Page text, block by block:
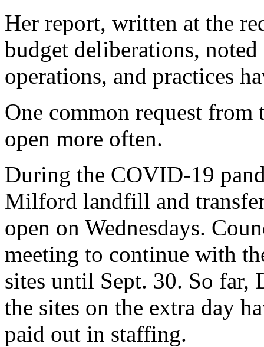
Her report, written at the
budget deliberations,
operations, and practices
One common request
open more often.
During the COVID-19
Milford landfill and
open on Wednesdays.
meeting to continue with
sites until Sept. 30. So far,
the sites on the extra day
paid out in staffing.